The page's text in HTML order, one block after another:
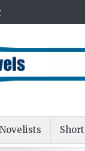
Novelists